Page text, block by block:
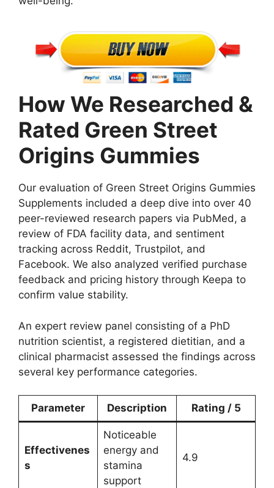
How We Researched &
Rated Green Street
Origins Gummies
Our evaluation of Green Street Origins Gummies
Supplements included a deep dive into over 40
peer-reviewed research papers via PubMed, a
review of FDA facility data, and sentiment
tracking across Reddit, Trustpilot, and
Facebook. We also analyzed verified purchase
feedback and pricing history through Keepa to
confirm value stability.
An expert review panel consisting of a PhD
nutrition scientist, a registered dietitian, and a
clinical pharmacist assessed the findings across
several key performance categories.
Parameter Description Rating / 5
Effectivenes
s
Noticeable
energy and
stamina
support
4.9